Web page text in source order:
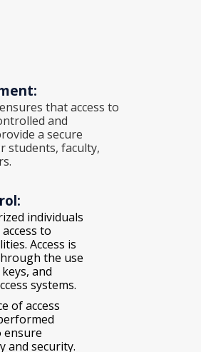
that access to
and
a secure
students, faculty,
individuals
to
Access is
the use
and
systems.
of access
ensure
and security.